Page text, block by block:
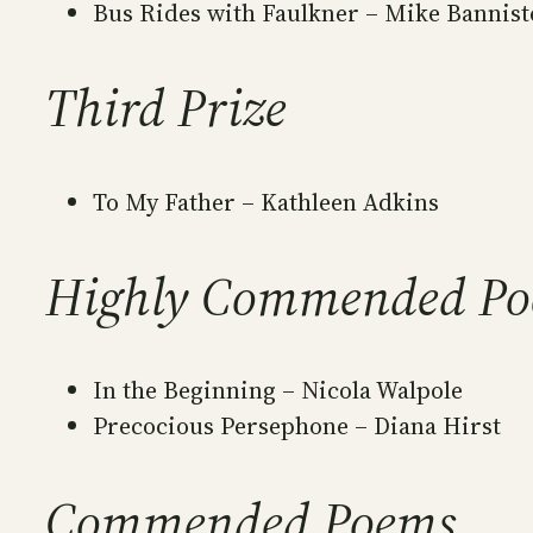
Bus Rides with Faulkner – Mike
Third Prize
To My Father – Kathleen Adkins
Highly Commended
In the Beginning – Nicola Walpole
Precocious Persephone – Diana Hirst